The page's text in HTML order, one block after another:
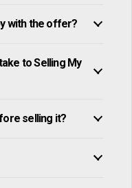
with the offer?
to Selling My
selling it?